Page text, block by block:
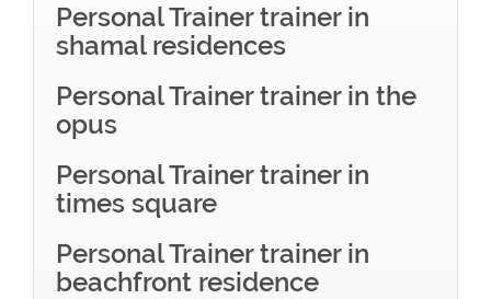
Personal Trainer trainer in
shamal residences
Personal Trainer trainer in the
opus
Personal Trainer trainer in
times square
Personal Trainer trainer in
beachfront residence